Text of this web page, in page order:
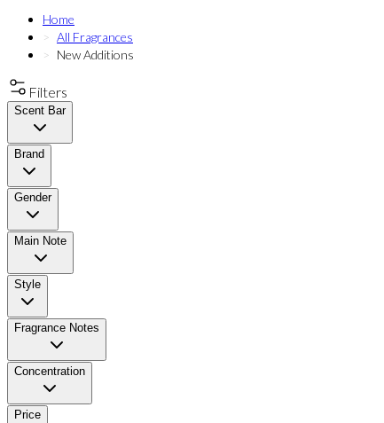
Home
All Fragrances
New Additions
Filters
Scent Bar
Brand
Gender
Main Note
Style
Fragrance Notes
Concentration
Price